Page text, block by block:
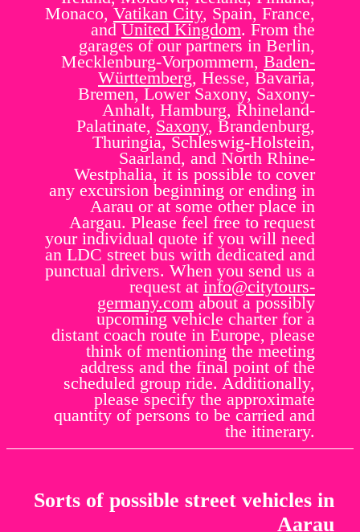
Monaco,Vatikan City, Spain, France,
andUnited Kingdom. From the
garages of our partners in Berlin,
Mecklenburg-Vorpommern, Baden-
Württemberg, Hesse, Bavaria,
Bremen, Lower Saxony, Saxony-
Anhalt, Hamburg, Rhineland-
Palatinate, Saxony, Brandenburg,
Thuringia, Schleswig-Holstein,
Saarland, and North Rhine-
Westphalia, it is possible to cover
any excursion beginning or ending in
Aarau or at some other place in
Aargau. Please feel free to request
your individual quote if you will need
an LDC street bus with dedicated and
punctual drivers. When you send us a
request at info@citytours-
germany.com about a possibly
upcoming vehicle charter for a
distant coach route in Europe, please
think of mentioning the meeting
address and the final point of the
scheduled group ride. Additionally,
please specify the approximate
quantity of persons to be carried and
the itinerary.
Sorts of possible street vehicles in
Aarau